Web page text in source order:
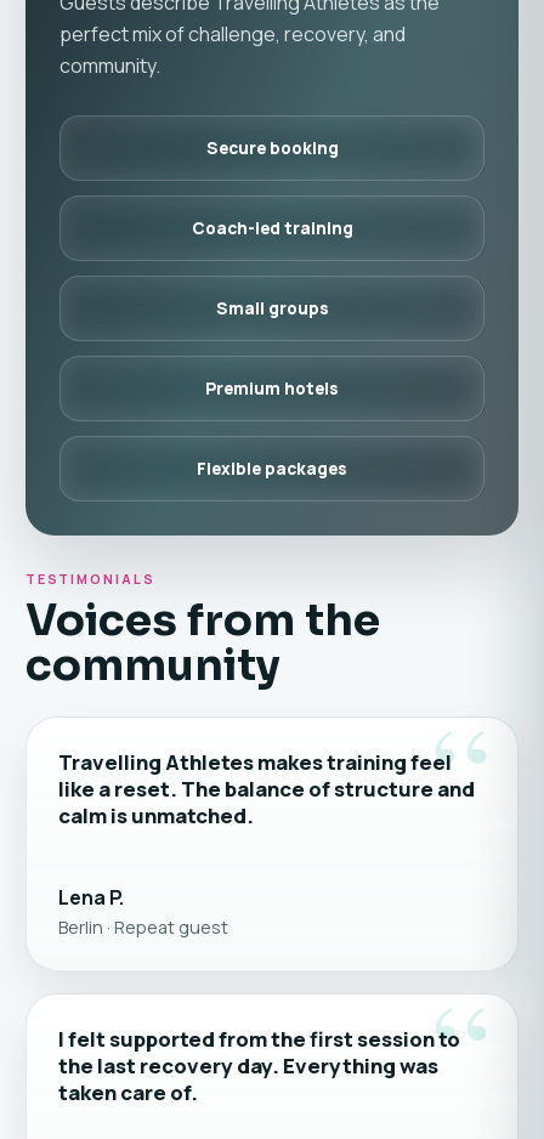
perfect mix of challenge, recovery, and
community.
Secure booking
Coach-led training
Small groups
Premium hotels
Flexible packages
TESTIMONIALS
Voices from the
community
“
Travelling Athletes makes training feel
like a reset. The balance of structure and
calm is unmatched.
Lena P.
Berlin · Repeat guest
“
I felt supported from the first session to
the last recovery day. Everything was
taken care of.